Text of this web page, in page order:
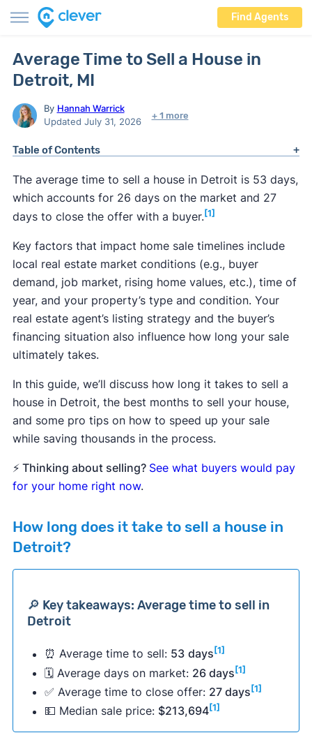
Find Agents
Average Time to Sell a House in
Detroit, MI
By Hannah Warrick
Updated July 31, 2026
+ 1 more
Table of Contents
The average time to sell a house in Detroit is 53 days,
which accounts for 26 days on the market and 27
days to close the offer with a buyer. [1]
Key factors that impact home sale timelines include
local real estate market conditions (e.g., buyer
demand, job market, rising home values, etc.), time of
year, and your property’s type and condition. Your
real estate agent’s listing strategy and the buyer’s
financing situation also influence how long your sale
ultimately takes.
In this guide, we’ll discuss how long it takes to sell a
house in Detroit, the best months to sell your house,
and some pro tips on how to speed up your sale
while saving thousands in the process.
⚡ Thinking about selling? See what buyers would pay
for your home right now.
How long does it take to sell a house in
Detroit?
🔎 Key takeaways: Average time to sell in
Detroit
⏰ Average time to sell: 53 days [1]
🗓 Average days on market: 26 days[1]
✅ Average time to close offer: 27 days [1]
💵 Median sale price: $213,694 [1]